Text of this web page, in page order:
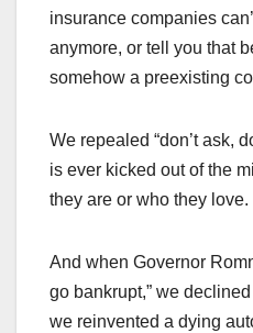
insurance companies
anymore, or tell you that
somehow a preexisting
We repealed “don’t ask,
is ever kicked out of the
they are or who they
And when Governor
go bankrupt,” we
we reinvented a dying